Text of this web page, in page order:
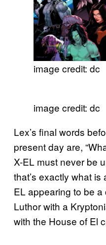
image credit: dc
image credit: dc
Lex’s final words
present day are,
X-EL must never be
that’s exactly what
EL appearing to be
Luthor with a
with the House of El